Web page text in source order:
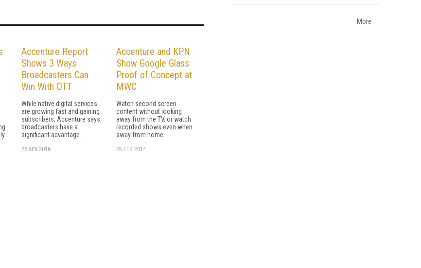
Accenture Report
Shows 3 Ways
Broadcasters Can
Win With OTT
While native digital services
are growing fast and gaining
subscribers, Accenture says
broadcasters have a
significant advantage.
26 APR 2016
Accenture and KPN
Show Google Glass
Proof of Concept at
MWC
Watch second screen
content without looking
away from the TV, or watch
recorded shows even when
away from home.
25 FEB 2014
More